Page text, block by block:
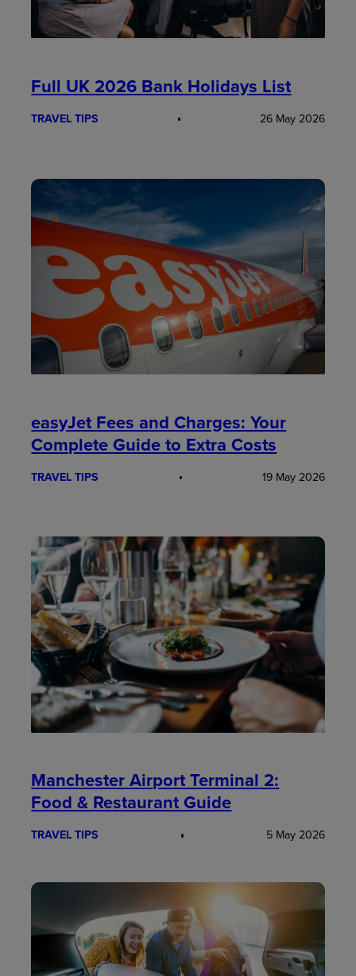
Full UK 2026 Bank Holidays List
TRAVEL TIPS 26 May 2026
easyJet Fees and Charges: Your
Complete Guide to Extra Costs
TRAVEL TIPS 19 May 2026
Manchester Airport Terminal 2:
Food & Restaurant Guide
TRAVEL TIPS 5 May 2026